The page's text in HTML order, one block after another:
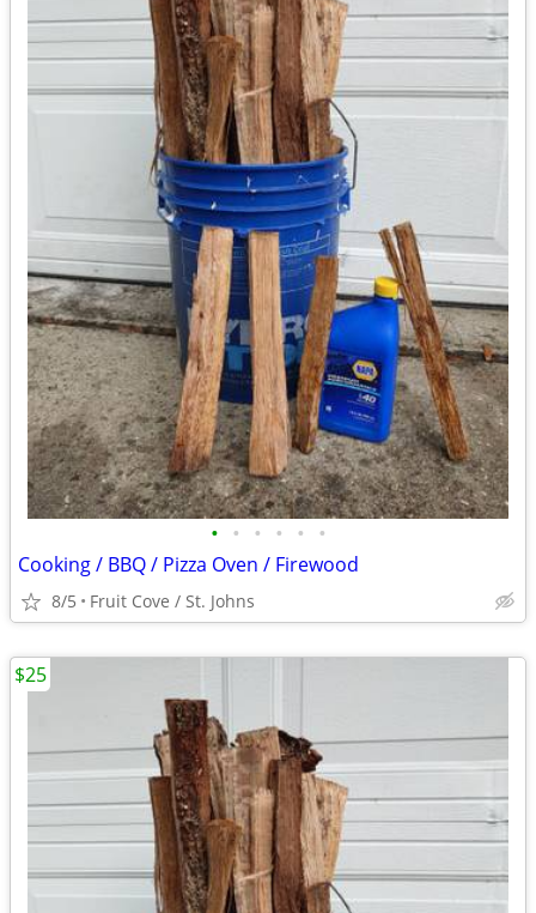
• • • • • •
Cooking / BBQ / Pizza Oven / Firewood
8/5 Fruit Cove / St. Johns
$25